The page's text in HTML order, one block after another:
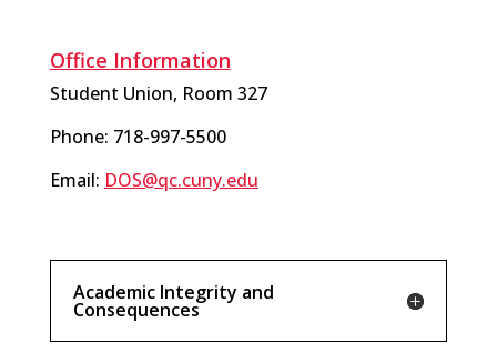
Office Information
Student Union, Room 327
Phone: 718-997-5500
Email: DOS@qc.cuny.edu
Academic Integrity and
Consequences